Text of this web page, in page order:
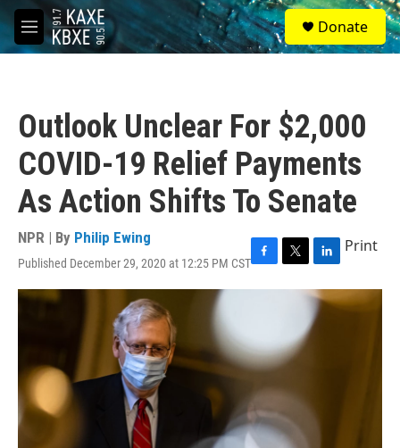
Skip to main content
M
e
S
e
a
Donate
Outlook Unclear For $2,000
COVID-19 Relief Payments
As Action Shifts To Senate
NPR | By Philip Ewing
Published December 29, 2020 at 12:25 PM CSTF
a
o
o
T
w
e
r
L
i
n
k
Print